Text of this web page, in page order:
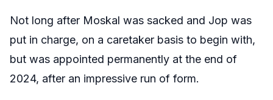
Not long after Moskal was sacked and Jop was
put in charge, on a caretaker basis to begin with,
but was appointed permanently at the end of
2024, after an impressive run of form.